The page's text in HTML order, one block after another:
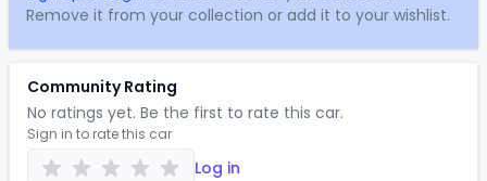
Remove it from your collection or add it to your wishlist.
Community Rating
No ratings yet. Be the first to rate this car.
Sign in to rate this car
Log in